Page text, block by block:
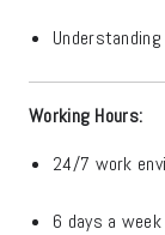
Working Hours:
24/7 work
6 days a